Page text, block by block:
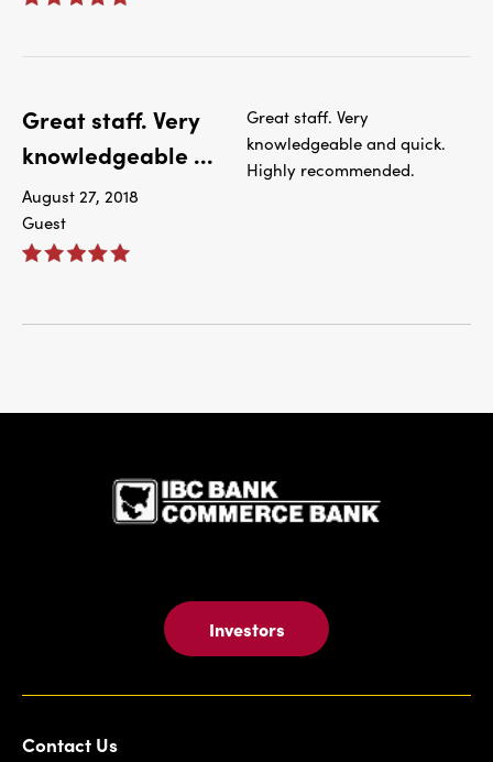
Great staff. Very
knowledgeable ...
August 27, 2018
Guest
Great staff. Very
knowledgeable and quick.
Highly recommended.
Investors
Contact Us